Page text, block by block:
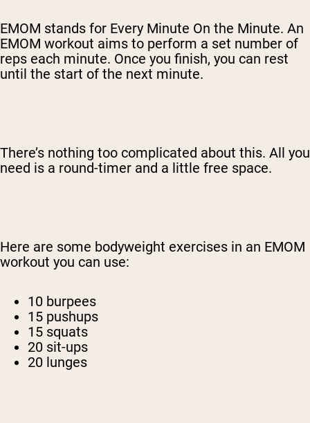
EMOM stands for Every Minute On the Minute. An
EMOM workout aims to perform a set number of
reps each minute. Once you finish, you can rest
until the start of the next minute.
There’s nothing too complicated about this. All you
need is a round-timer and a little free space.
Here are some bodyweight exercises in an EMOM
workout you can use:
10 burpees
15 pushups
15 squats
20 sit-ups
20 lunges